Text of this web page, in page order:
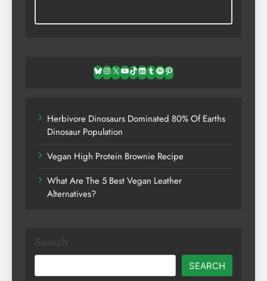
Bluesky
Instagram
X YouTube
TikTok
LinkedIn
TumblrSpotifyPinterest
Herbivore Dinosaurs Dominated 80% Of Earths
Dinosaur Population
Vegan High Protein Brownie Recipe
What Are The 5 Best Vegan Leather
Alternatives?
SEARCH